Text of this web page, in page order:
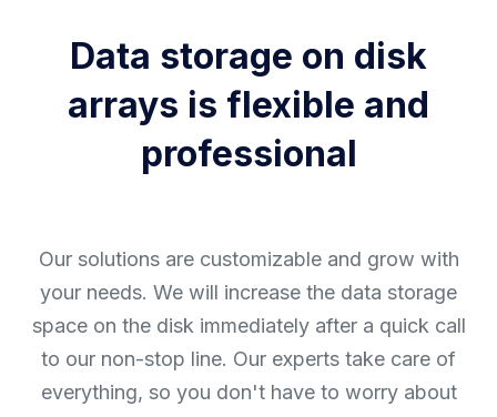
Data storage on disk
arrays is flexible and
professional
Our solutions are customizable and grow with
your needs. We will increase the data storage
space on the disk immediately after a quick call
to our non-stop line. Our experts take care of
everything, so you don't have to worry about